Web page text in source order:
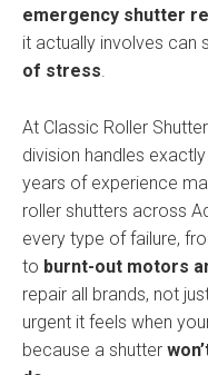
emergency shutter
it actually involves can
of stress.
At Classic Roller
division handles
years of experience
roller shutters across
every type of failure,
to burnt-out motors
repair all brands, not
urgent it feels when
because a shutter